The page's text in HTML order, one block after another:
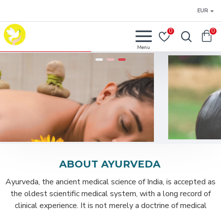
EUR
0 0
ABOUT AYURVEDA
Ayurveda, the ancient medical science of India, is accepted as
the oldest scientific medical system, with a long record of
clinical experience. It is not merely a doctrine of medical